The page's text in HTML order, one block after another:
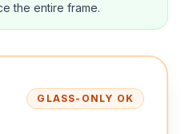
the entire frame.
GLASS-ONLY OK